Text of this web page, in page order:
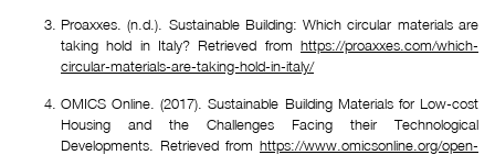
Proaxxes. (n.d.). Sustainable Building: Which circular materials are
taking hold in Italy? Retrieved from https://proaxxes.com/which-
circular-materials-are-taking-hold-in-italy/
OMICS Online. (2017). Sustainable Building Materials for Low-cost
Housing and the Challenges Facing their Technological
Developments. Retrieved from https://www.omicsonline.org/open-